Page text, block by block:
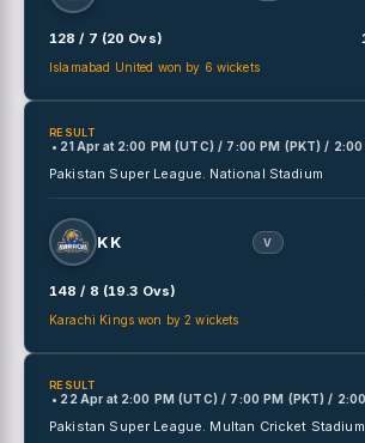
128 / 7 (20 Ovs)
Islamabad United won by 6 wickets
RESULT
• 21 Apr at 2:00 PM (UTC) / 7:00 PM (PKT) /
Pakistan Super League. National Stadium
KK V
148 / 8 (19.3 Ovs)
Karachi Kings won by 2 wickets
RESULT
• 22 Apr at 2:00 PM (UTC) / 7:00 PM (PKT) /
Pakistan Super League. Multan Cricket Stadium